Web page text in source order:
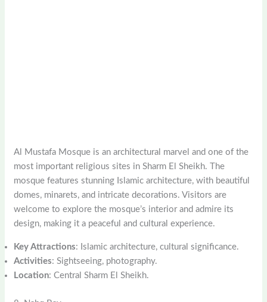
Al Mustafa Mosque is an architectural marvel and one of the
most important religious sites in Sharm El Sheikh. The
mosque features stunning Islamic architecture, with beautiful
domes, minarets, and intricate decorations. Visitors are
welcome to explore the mosque’s interior and admire its
design, making it a peaceful and cultural experience.
Key Attractions: Islamic architecture, cultural significance.
Activities: Sightseeing, photography.
Location: Central Sharm El Sheikh.